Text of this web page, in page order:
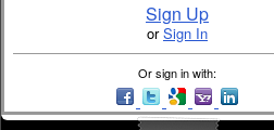
Sign Up
orSign In
Or sign in with: